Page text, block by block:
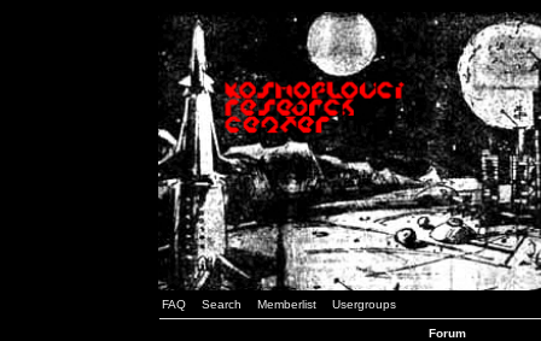
FAQ Search Memberlist Usergroups
Forum